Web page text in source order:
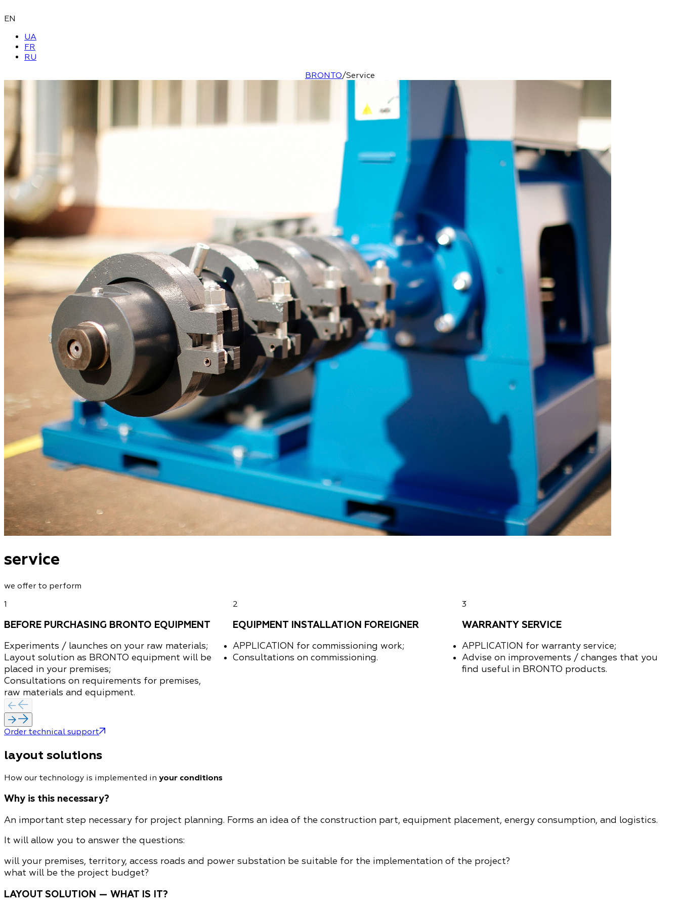
EN
UA
FR
RU
BRONTO/Service
service
we offer to perform
1
BEFORE PURCHASING BRONTO EQUIPMENT
Experiments / launches on your raw materials;
Layout solution as BRONTO equipment will be
placed in your premises;
Consultations on requirements for premises,
raw materials and equipment.
2
EQUIPMENT INSTALLATION FOREIGNER
APPLICATION for commissioning work;
Consultations on commissioning.
3
WARRANTY SERVICE
APPLICATION for warranty service;
Advise on improvements / changes that you
find useful in BRONTO products.
Order technical support
layout solutions
How our technology is implemented in your conditions
Why is this necessary?
An important step necessary for project planning. Forms an idea of ​​the construction part, equipment placement, energy consumption, and logistics.
It will allow you to answer the questions:
will your premises, territory, access roads and power substation be suitable for the implementation of the project?
what will be the project budget?
LAYOUT SOLUTION — WHAT IS IT?